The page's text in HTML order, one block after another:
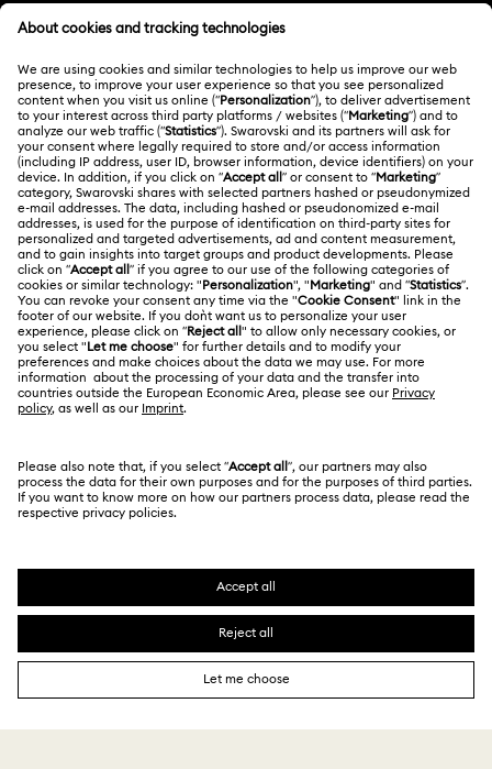
Order Status
Gift Card Balance
Shipping
Returns & Exchange
Contact Us
Size Guide
Store Finder
Register
Swarovski Club
Swarovski Crystal Society (SCS)
ABOUT US
About Swarovski
Jobs & Career
Alumni Community
For Professionals
Sitemap
Swarovski Created Diamonds
Kristallwelten
LEGAL
Terms Of Use
Terms & Conditions
Privacy Policy
Imprint
Data Protection Consent Statement
Certificate of Registration for Category A Registrant
香港特别行政区
繁體中文
English
SWAROVSKI and the SWAN logo are registered and
trademarks of Swarovski AG.